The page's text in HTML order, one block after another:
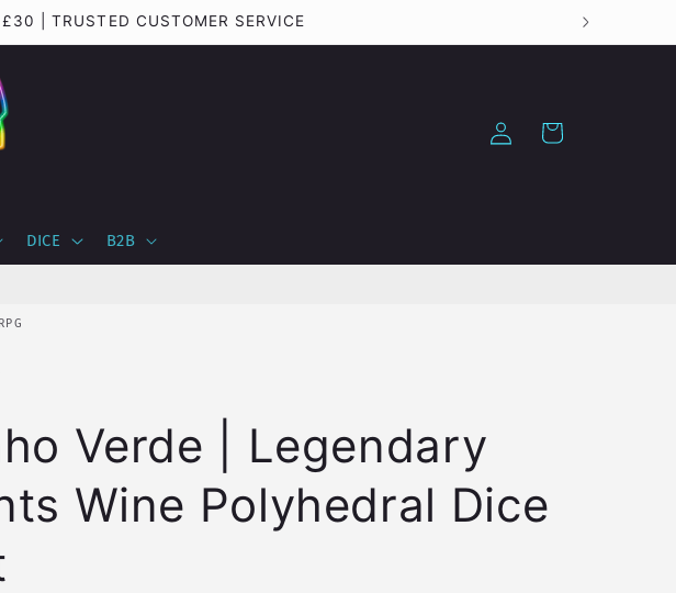
| TRUSTED CUSTOMER SERVICE
DICE B2B
Log
in
Cart
Verde | Legendary
Wine Polyhedral Dice